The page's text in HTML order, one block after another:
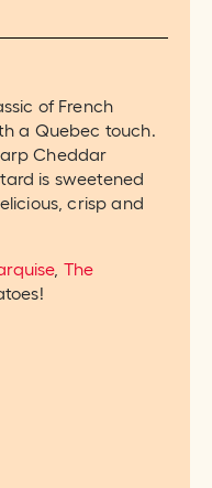
of French
a Quebec touch.
Cheddar
is sweetened
crisp and
, The